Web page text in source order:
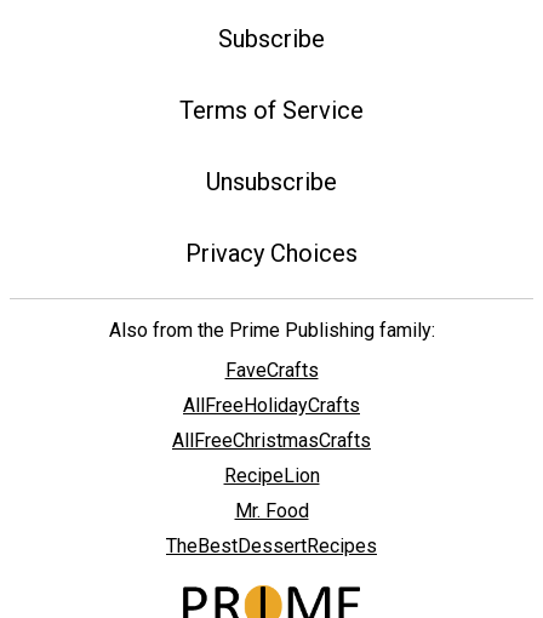
Subscribe
Terms of Service
Unsubscribe
Privacy Choices
Also from the Prime Publishing family:
FaveCrafts
AllFreeHolidayCrafts
AllFreeChristmasCrafts
RecipeLion
Mr. Food
TheBestDessertRecipes